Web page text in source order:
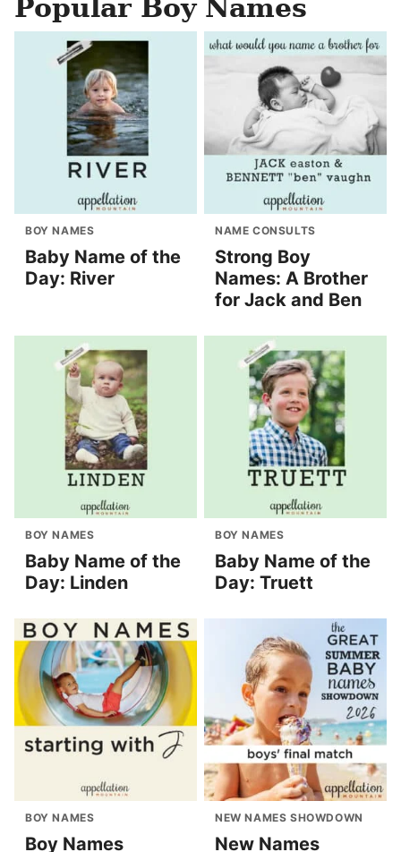
Popular Boy Names
BOY NAMES
Baby Name of the
Day: River
NAME CONSULTS
Strong Boy
Names: A Brother
for Jack and Ben
BOY NAMES
Baby Name of the
Day: Linden
BOY NAMES
Baby Name of the
Day: Truett
BOY NAMES
Boy Names
NEW NAMES SHOWDOWN
New Names